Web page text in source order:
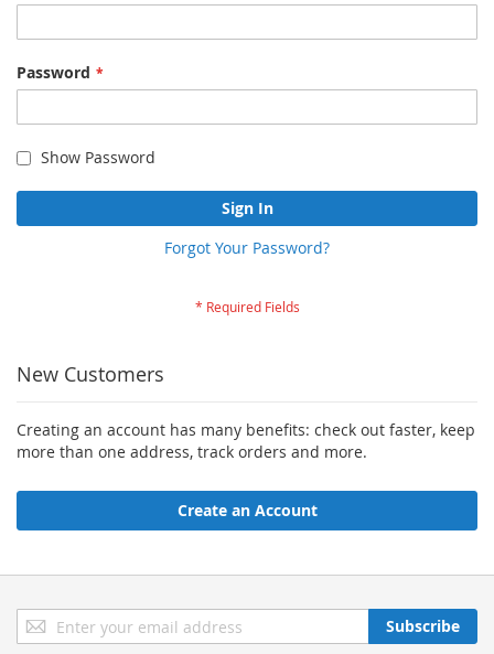
Password
Show Password
Sign In
Forgot Your Password?
New Customers
Creating an account has many benefits: check out faster, keep
more than one address, track orders and more.
Create an Account
Sign
Up
Subscribe